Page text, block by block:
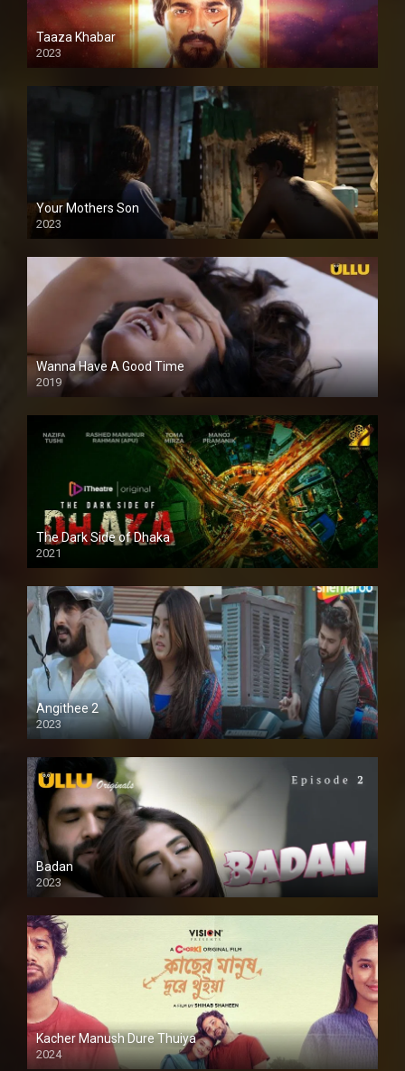
Taaza Khabar
2023
Your Mothers Son
2023
Full HDSD
Wanna Have A Good Time
2019
The Dark Side of Dhaka
2021
Full HD
Angithee 2
2023
SD
Badan
2023
Kacher Manush Dure Thuiya
2024
Full HDSD